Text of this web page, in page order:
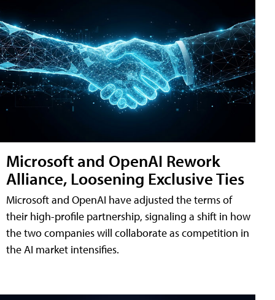
Microsoft and OpenAI Rework
Alliance, Loosening Exclusive Ties
Microsoft and OpenAI have adjusted the terms of
their high-profile partnership, signaling a shift in how
the two companies will collaborate as competition in
the AI market intensifies.